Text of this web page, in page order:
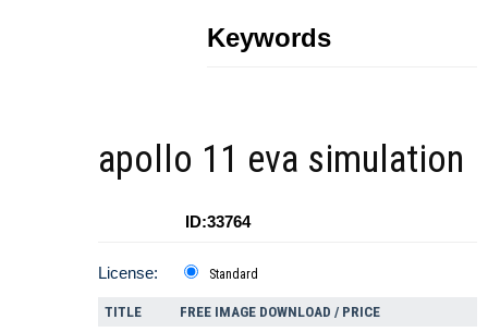
Keywords
apollo 11 eva simulation
ID:33764
License: Standard
TITLE FREE IMAGE DOWNLOAD / PRICE